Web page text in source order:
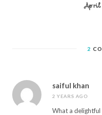
2
saiful khan
2 YEARS AGO
What a